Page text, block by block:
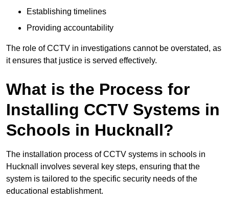
Establishing timelines
Providing accountability
The role of CCTV in investigations cannot be overstated, as
it ensures that justice is served effectively.
What is the Process for
Installing CCTV Systems in
Schools in Hucknall?
The installation process of CCTV systems in schools in
Hucknall involves several key steps, ensuring that the
system is tailored to the specific security needs of the
educational establishment.